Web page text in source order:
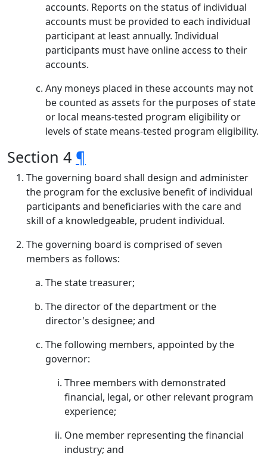
accounts. Reports on the status of individual
accounts must be provided to each individual
participant at least annually. Individual
participants must have online access to their
accounts.
Any moneys placed in these accounts may not
be counted as assets for the purposes of state
or local means-tested program eligibility or
levels of state means-tested program eligibility.
Section 4 ¶
The governing board shall design and administer
the program for the exclusive benefit of individual
participants and beneficiaries with the care and
skill of a knowledgeable, prudent individual.
The governing board is comprised of seven
members as follows:
The state treasurer;
The director of the department or the
director's designee; and
The following members, appointed by the
governor:
Three members with demonstrated
financial, legal, or other relevant program
experience;
One member representing the financial
industry; and